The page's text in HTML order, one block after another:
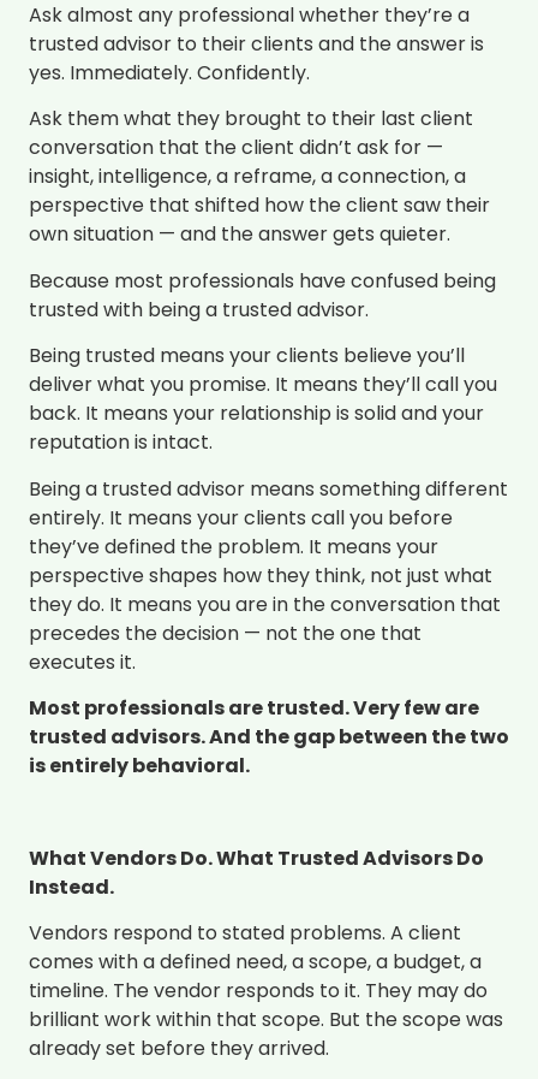
Ask almost any professional whether they’re a
trusted advisor to their clients and the answer is
yes. Immediately. Confidently.
Ask them what they brought to their last client
conversation that the client didn’t ask for —
insight, intelligence, a reframe, a connection, a
perspective that shifted how the client saw their
own situation — and the answer gets quieter.
Because most professionals have confused being
trusted with being a trusted advisor.
Being trusted means your clients believe you’ll
deliver what you promise. It means they’ll call you
back. It means your relationship is solid and your
reputation is intact.
Being a trusted advisor means something different
entirely. It means your clients call you before
they’ve defined the problem. It means your
perspective shapes how they think, not just what
they do. It means you are in the conversation that
precedes the decision — not the one that
executes it.
Most professionals are trusted. Very few are
trusted advisors. And the gap between the two
is entirely behavioral.
What Vendors Do. What Trusted Advisors Do
Instead.
Vendors respond to stated problems. A client
comes with a defined need, a scope, a budget, a
timeline. The vendor responds to it. They may do
brilliant work within that scope. But the scope was
already set before they arrived.